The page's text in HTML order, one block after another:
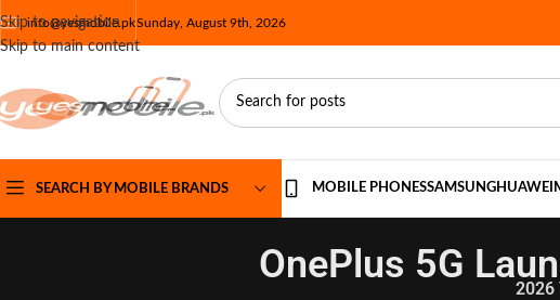
Skip to navigation
Skip to main content
info@yesmobile.pkSunday, August 9th, 2026
SEARCH BY MOBILE BRANDS MOBILE PHONESSAMSUNGHUAWEI
OnePlus 5G
2026